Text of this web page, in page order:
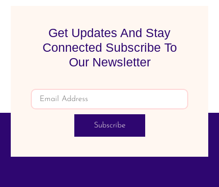
Get Updates And Stay
Connected Subscribe To
Our Newsletter
Subscribe